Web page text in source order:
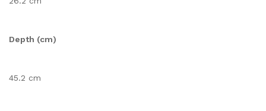
Depth (cm)
45.2 cm